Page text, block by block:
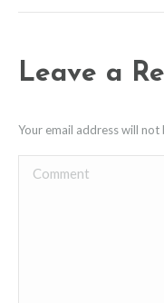
Leave a
Your email address will
Comment